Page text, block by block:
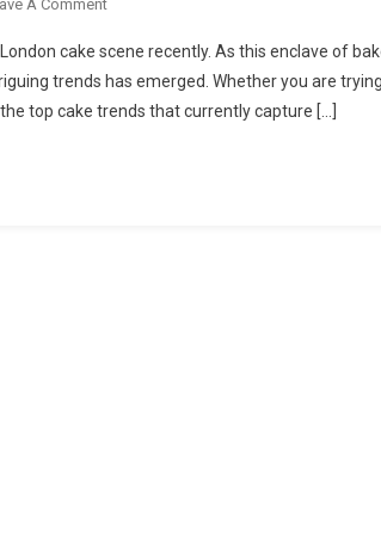
A Comment
Cake
Trends
In
cake scene recently. As this enclave of
trends has emerged. Whether you are
top cake trends that currently capture […]